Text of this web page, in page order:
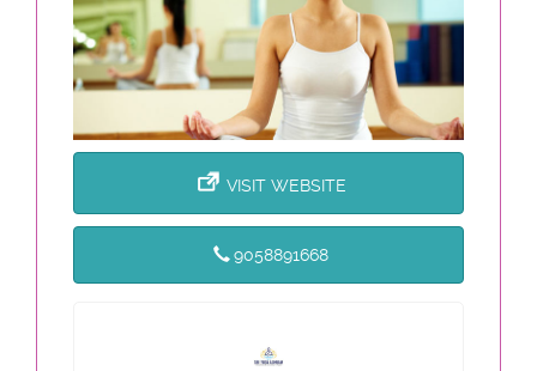
VISIT WEBSITE
9058891668